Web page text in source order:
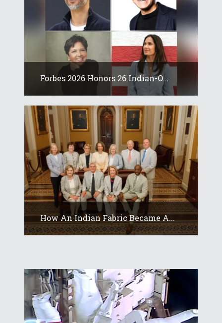
Forbes 2026 Honors 26 Indian-O...
How An Indian Fabric Became A...